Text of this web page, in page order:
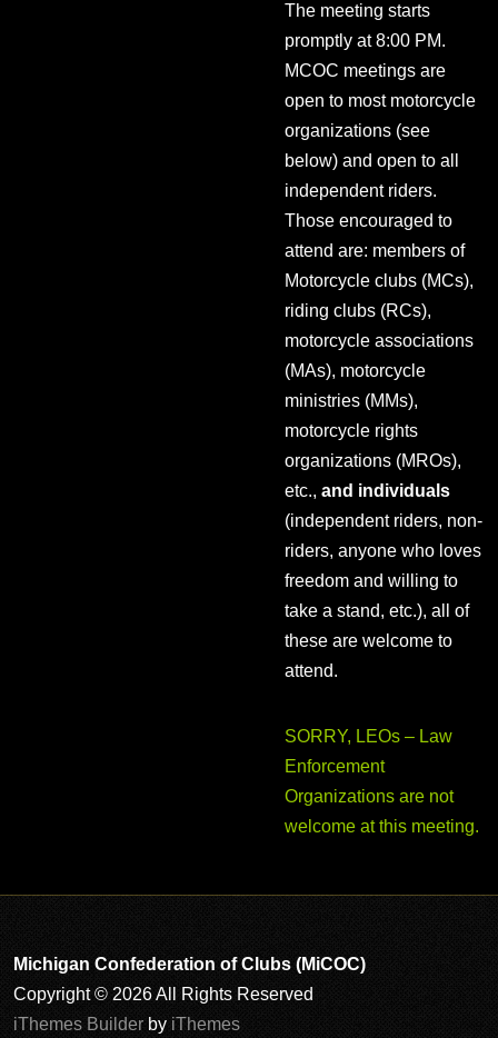
The meeting starts
promptly at 8:00 PM.
MCOC meetings are
open to most motorcycle
organizations (see
below) and open to all
independent riders.
Those encouraged to
attend are: members of
Motorcycle clubs (MCs),
riding clubs (RCs),
motorcycle associations
(MAs), motorcycle
ministries (MMs),
motorcycle rights
organizations (MROs),
etc., and individuals
(independent riders, non-
riders, anyone who loves
freedom and willing to
take a stand, etc.), all of
these are welcome to
attend.
SORRY, LEOs – Law
Enforcement
Organizations are not
welcome at this meeting.
Michigan Confederation of Clubs (MiCOC)
Copyright © 2026 All Rights Reserved
iThemes Builder by iThemes